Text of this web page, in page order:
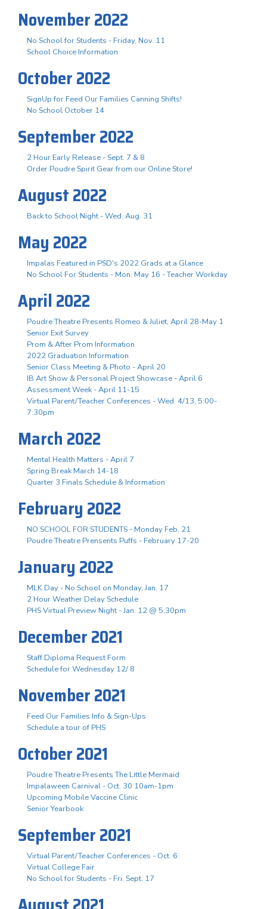
November 2022
No School for Students - Friday, Nov. 11
School Choice Information
October 2022
SignUp for Feed Our Families Canning Shifts!
No School October 14
September 2022
2 Hour Early Release - Sept. 7 & 8
Order Poudre Spirit Gear from our Online Store!
August 2022
Back to School Night - Wed. Aug. 31
May 2022
Impalas Featured in PSD's 2022 Grads at a Glance
No School For Students - Mon. May 16 - Teacher Workday
April 2022
Poudre Theatre Presents Romeo & Juliet, April 28-May 1
Senior Exit Survey
Prom & After Prom Information
2022 Graduation Information
Senior Class Meeting & Photo - April 20
IB Art Show & Personal Project Showcase - April 6
Assessment Week - April 11-15
Virtual Parent/Teacher Conferences - Wed. 4/13, 5:00-
7:30pm
March 2022
Mental Health Matters - April 7
Spring Break March 14-18
Quarter 3 Finals Schedule & Information
February 2022
NO SCHOOL FOR STUDENTS - Monday Feb. 21
Poudre Theatre Prensents Puffs - February 17-20
January 2022
MLK Day - No School on Monday, Jan. 17
2 Hour Weather Delay Schedule
PHS Virtual Preview Night - Jan. 12 @ 5:30pm
December 2021
Staff Diploma Request Form
Schedule for Wednesday 12/ 8
November 2021
Feed Our Families Info & Sign-Ups
Schedule a tour of PHS
October 2021
Poudre Theatre Presents The Little Mermaid
Impalaween Carnival - Oct. 30 10am-1pm
Upcoming Mobile Vaccine Clinic
Senior Yearbook
September 2021
Virtual Parent/Teacher Conferences - Oct. 6
Virtual College Fair
No School for Students - Fri. Sept. 17